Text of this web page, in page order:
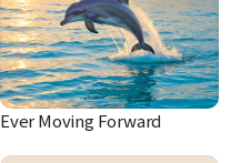
Ever Moving Forward